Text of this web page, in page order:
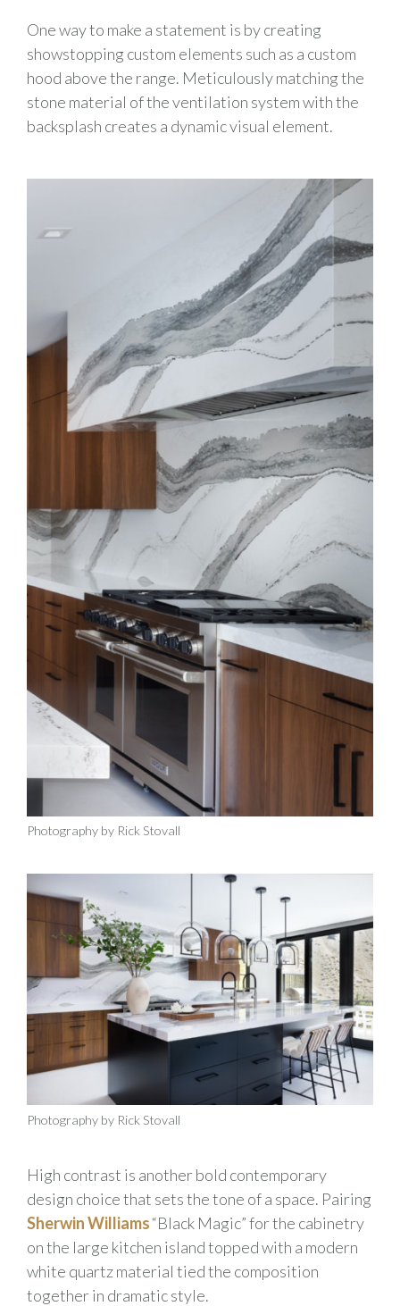
One way to make a statement is by creating
showstopping custom elements such as a custom
hood above the range. Meticulously matching the
stone material of the ventilation system with the
backsplash creates a dynamic visual element.
Photography by Rick Stovall
Photography by Rick Stovall
High contrast is another bold contemporary
design choice that sets the tone of a space. Pairing
Sherwin Williams“Black Magic” for the cabinetry
on the large kitchen island topped with a modern
white quartz material tied the composition
together in dramatic style.